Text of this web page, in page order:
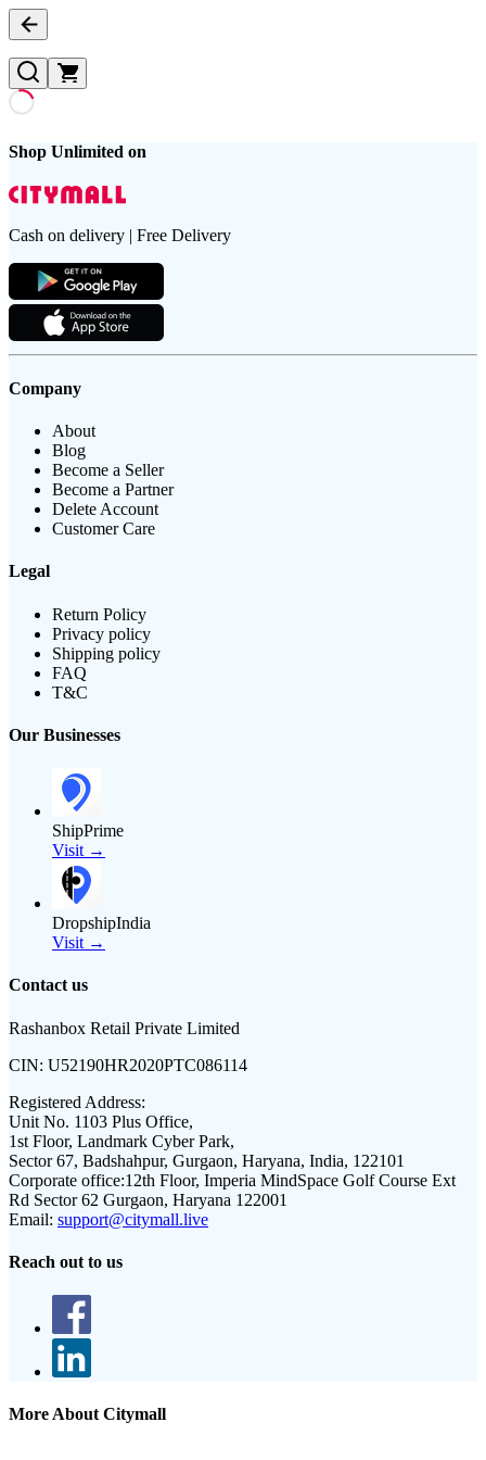
Shop Unlimited on
Cash on delivery | Free Delivery
Company
About
Blog
Become a Seller
Become a Partner
Delete Account
Customer Care
Legal
Return Policy
Privacy policy
Shipping policy
FAQ
T&C
Our Businesses
ShipPrime
Visit →
DropshipIndia
Visit →
Contact us
Rashanbox Retail Private Limited
CIN: U52190HR2020PTC086114
Registered Address:
Unit No. 1103 Plus Office,
1st Floor, Landmark Cyber Park,
Sector 67, Badshahpur, Gurgaon, Haryana, India, 122101
Corporate office:12th Floor, Imperia MindSpace Golf Course Ext
Rd Sector 62 Gurgaon, Haryana 122001
Email: support@citymall.live
Reach out to us
More About Citymall